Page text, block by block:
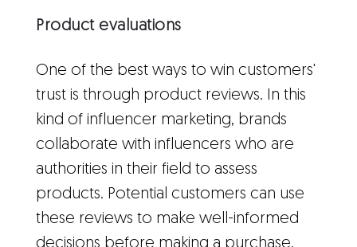
Product evaluations
One of the best ways to win customers'
trust is through product reviews. In this
kind of influencer marketing, brands
collaborate with influencers who are
authorities in their field to assess
products. Potential customers can use
these reviews to make well-informed
decisions before making a purchase.